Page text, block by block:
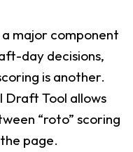
major component
day decisions,
is another.
Draft Tool allows
“roto” scoring
page.